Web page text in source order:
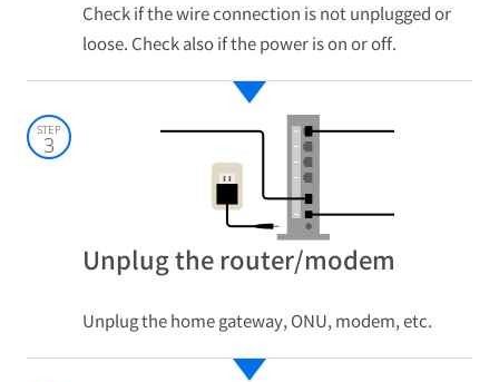
Check if the wire connection is not unplugged or
loose. Check also if the power is on or off.
STEP
3
Unplug the router/modem
Unplug the home gateway, ONU, modem, etc.